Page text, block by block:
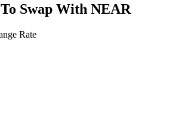
Swap With NEAR
Rate